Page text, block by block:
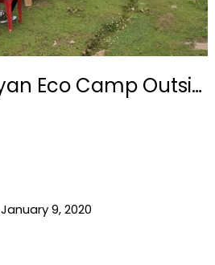
Himalayan Eco Camp Outside2
January 9, 2020